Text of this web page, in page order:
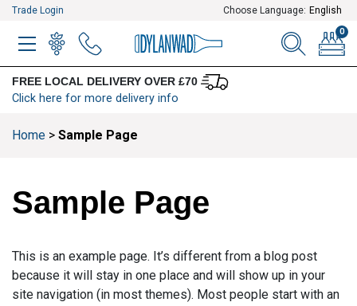
Trade Login Choose Language: English
FREE LOCAL DELIVERY OVER £70
Click here for more delivery info
MENU WINELISTMENU ITEM SEARCH
0
Home > Sample Page
Sample Page
This is an example page. It’s different from a blog post
because it will stay in one place and will show up in your
site navigation (in most themes). Most people start with an